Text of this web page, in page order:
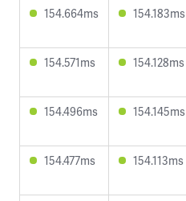
154.664ms 154.183ms
154.571ms 154.128ms
154.496ms 154.145ms
154.477ms 154.113ms